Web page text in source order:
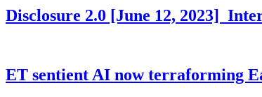
Disclosure 2.0 [June 12, 2023]
ET sentient AI now terraforming